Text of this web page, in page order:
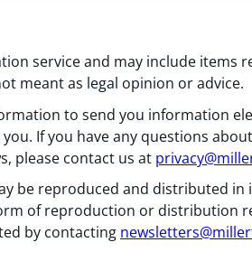
service and may include items
meant as legal opinion or advice.
to send you information
If you have any questions
please contact us at
be reproduced and distributed
of reproduction or distribution
by contacting